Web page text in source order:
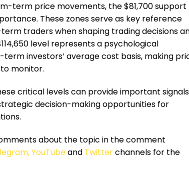
term price movements, the $81,700 support
These zones serve as key reference
traders when shaping trading decisions
level represents a psychological
investors’ average cost basis, making
monitor.
critical levels can provide important signals
decision-making opportunities for
about the topic in the comment
YouTubeand Twitterchannels for the